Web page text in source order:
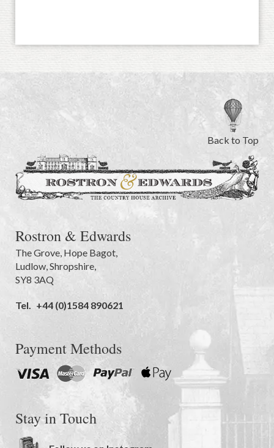
Back to Top
Rostron & Edwards
The Grove Hope Bagot,
Ludlow Shropshire
SY8 3AQ
Tel. +44 (0)1584 890621
Payment Methods
Stay in Touch